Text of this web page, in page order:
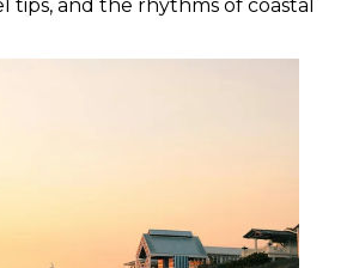
tips, and the rhythms of coastal